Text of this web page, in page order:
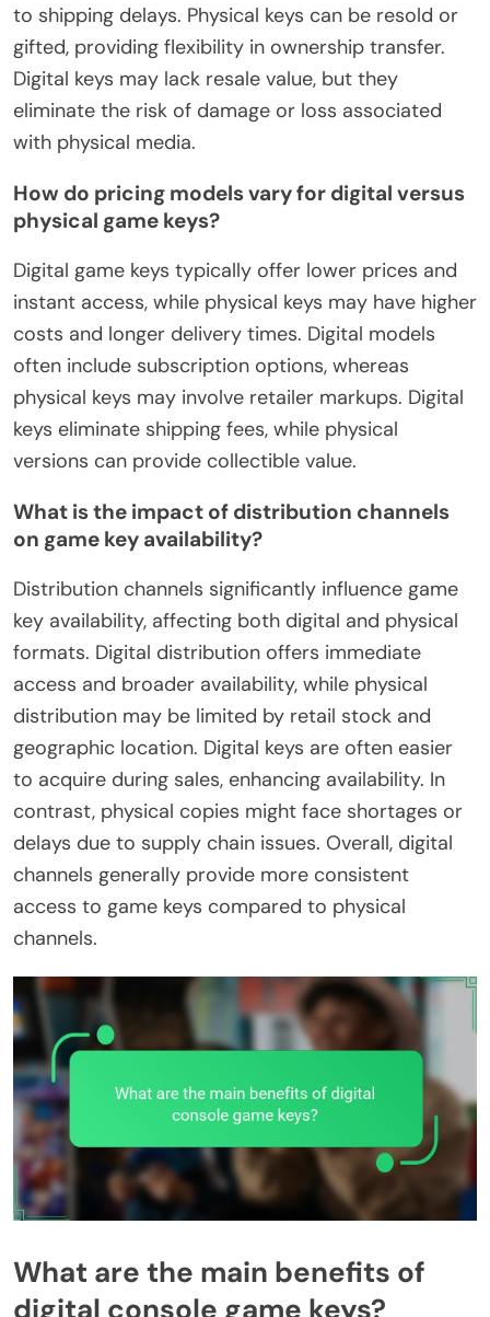
to shipping delays. Physical keys can be resold or
gifted, providing flexibility in ownership transfer.
Digital keys may lack resale value, but they
eliminate the risk of damage or loss associated
with physical media.
How do pricing models vary for digital versus
physical game keys?
Digital game keys typically offer lower prices and
instant access, while physical keys may have higher
costs and longer delivery times. Digital models
often include subscription options, whereas
physical keys may involve retailer markups. Digital
keys eliminate shipping fees, while physical
versions can provide collectible value.
What is the impact of distribution channels
on game key availability?
Distribution channels significantly influence game
key availability, affecting both digital and physical
formats. Digital distribution offers immediate
access and broader availability, while physical
distribution may be limited by retail stock and
geographic location. Digital keys are often easier
to acquire during sales, enhancing availability. In
contrast, physical copies might face shortages or
delays due to supply chain issues. Overall, digital
channels generally provide more consistent
access to game keys compared to physical
channels.
What are the main benefits of
digital console game keys?